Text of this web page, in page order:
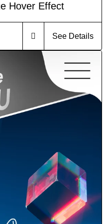
Hover Effect
See Details